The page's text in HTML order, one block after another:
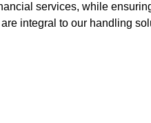
services, while
integral to our handling